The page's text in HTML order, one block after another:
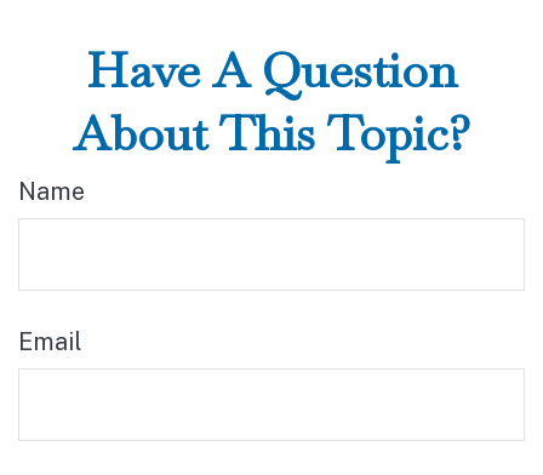
Have A Question
About This Topic?
Name
Email